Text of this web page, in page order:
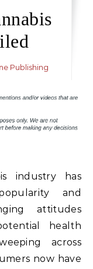
Publishing
industry has
and
attitudes
health
across
now have